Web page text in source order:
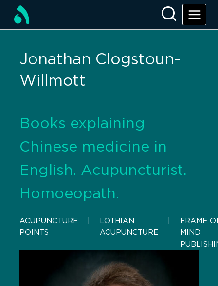
Jonathan Clogstoun-
Willmott
Books explaining
Chinese medicine in
English. Acupuncturist.
Homoeopath.
ACUPUNCTURE
POINTS
LOTHIAN
ACUPUNCTURE
FRAME
MIND